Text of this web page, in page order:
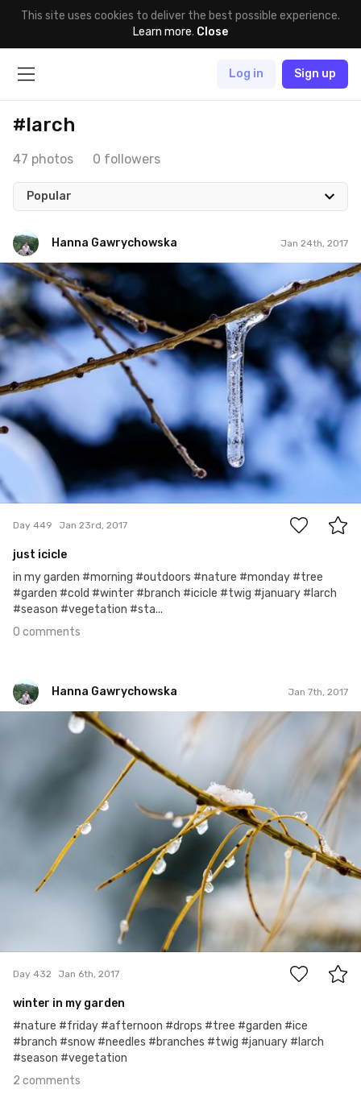
This site uses cookies to deliver the best possible experience.
Learn more. Close
Log in Sign up
#larch
47 photos 0 followers
Popular
Hanna Gawrychowska Jan 24th, 2017
Hanna Gawrychowska
#449
0
Day 449 Jan 23rd, 2017
just icicle
in my garden #morning #outdoors #nature #monday #tree
#garden #cold #winter #branch #icicle #twig #january #larch
#season #vegetation #sta...
0 comments
Hanna Gawrychowska Jan 7th, 2017
Hanna Gawrychowska
Day 432 Jan 6th, 2017
winter in my garden
#nature #friday #afternoon #drops #tree #garden #ice
#branch #snow #needles #branches #twig #january #larch
#season #vegetation
2 comments